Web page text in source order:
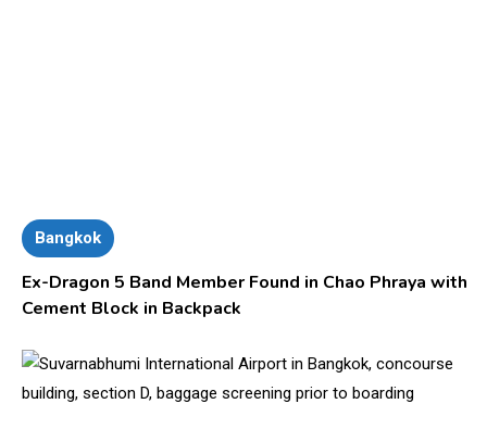
Bangkok
Ex-Dragon 5 Band Member Found in Chao Phraya with
Cement Block in Backpack